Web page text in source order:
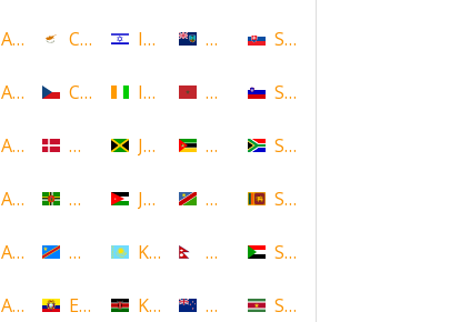
Algeria
American Samoa
Andorra
Angola
Anguilla
Antigua and Barbuda
Cyprus
Czech Republic
Denmark
Dominica
DR Congo
Ecuador
Israel
Ivory Coast
Jamaica
Jordan
Kazakhstan
Kenya
Montserrat
Morocco
Mozambique
Namibia
Nepal
New Zealand
Slovakia
Slovenia
South Africa
Sri Lanka
Sudan
Suriname